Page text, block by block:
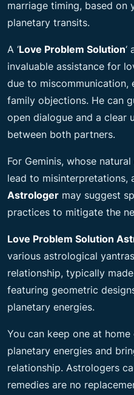
marriage timing, based on
planetary transits.
A ‘Love Problem Solution‘
invaluable assistance for
due to miscommunication,
family objections. He can
open dialogue and a clear
between both partners.
For Geminis, whose
lead to misinterpretations,
Astrologer may suggest
practices to mitigate the
Love Problem Solution
various astrological
relationship, typically
featuring geometric
planetary energies.
You can keep one at
planetary energies and
relationship. Astrologers
remedies are no